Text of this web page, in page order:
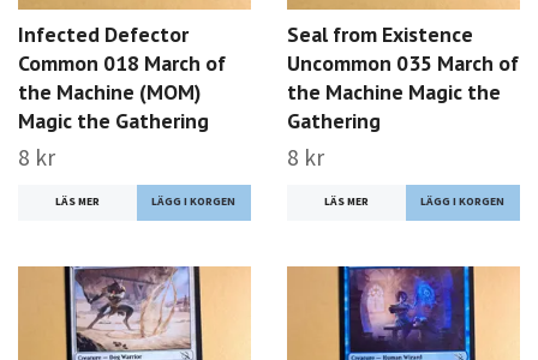
Infected Defector
Common 018 March of
the Machine (MOM)
Magic the Gathering
8 kr
LÄS MER
Seal from Existence
Uncommon 035 March of
the Machine Magic the
Gathering
8 kr
LÄS MER